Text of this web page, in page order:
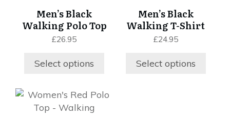
Men’s Black
Walking Polo Top
£26.95
Select options
multiple
variants.
The
may
chosen
on
Men’s Black
Walking T-Shirt
£24.95
Select options
multiple
variants.
The
may
This
product